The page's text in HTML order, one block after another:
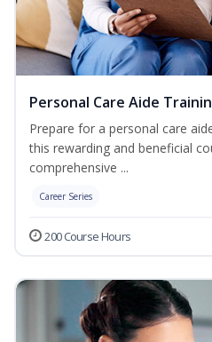
Personal Care Aide
Prepare for a personal care
this rewarding and beneficial
comprehensive ...
Career Series
200 Course Hours